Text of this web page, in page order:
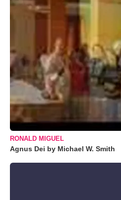
RONALD MIGUEL
Agnus Dei by Michael W. Smith